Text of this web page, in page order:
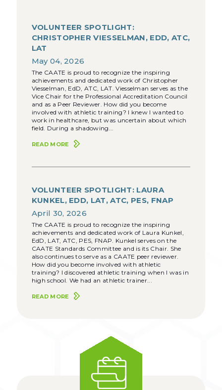
VOLUNTEER SPOTLIGHT:
CHRISTOPHER VIESSELMAN, EDD, ATC,
LAT
May 04, 2026
The CAATE is proud to recognize the inspiring
achievements and dedicated work of Christopher
Viesselman, EdD, ATC, LAT. Viesselman serves as the
Vice Chair for the Professional Accreditation Council
and as a Peer Reviewer. How did you become
involved with athletic training? I knew I wanted to
work in healthcare, but was uncertain about which
field. During a shadowing...
READ MORE
VOLUNTEER SPOTLIGHT: LAURA
KUNKEL, EDD, LAT, ATC, PES, FNAP
April 30, 2026
The CAATE is proud to recognize the inspiring
achievements and dedicated work of Laura Kunkel,
EdD, LAT, ATC, PES, FNAP. Kunkel serves on the
CAATE Standards Committee and is its Chair. She
also continues to serve as a CAATE peer reviewer.
How did you become involved with athletic
training? I discovered athletic training when I was in
high school. We had an athletic trainer...
READ MORE